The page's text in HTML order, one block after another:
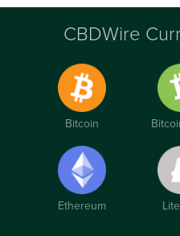
CBDWire
Bitcoin
Ethereum